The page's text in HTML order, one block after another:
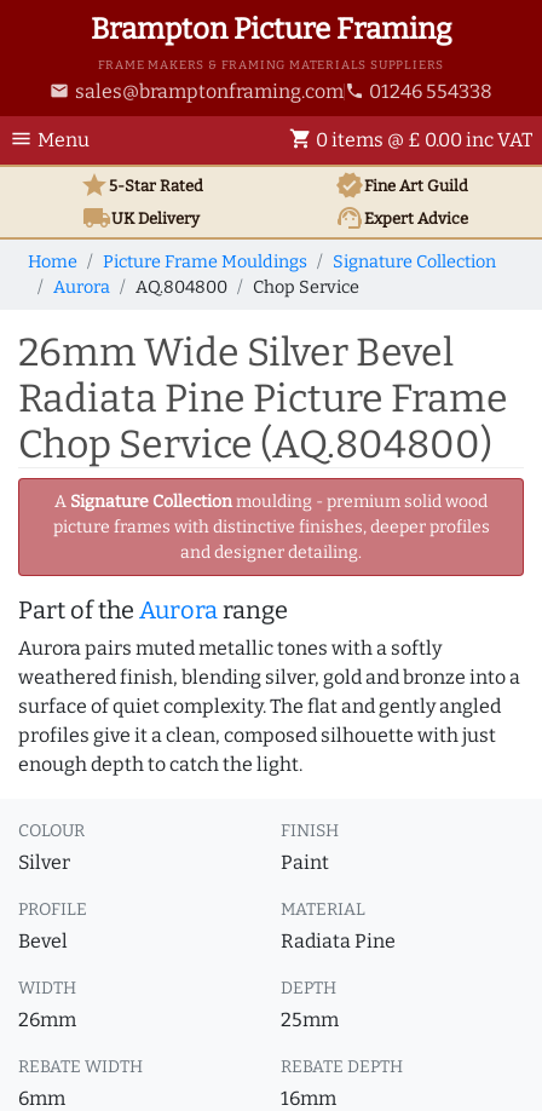
Brampton Picture Framing
FRAME MAKERS & FRAMING MATERIALS SUPPLIERS
email sales@bramptonframing.com phone 01246 554338
menu Menu shopping_cart 0 items @ £ 0.00 inc VAT
star5-Star Rated verifiedFine Art Guild
local_shippingUKDelivery support_agentExpert Advice
Home Picture Frame Mouldings
Signature Collection
Aurora
AQ.804800 Chop Service
26mm Wide Silver Bevel
Radiata Pine Picture Frame
Chop Service (AQ.804800)
A Signature Collectionmoulding - premium solid wood
picture frames with distinctive finishes, deeper profiles
and designer detailing.
Part of the Aurorarange
Aurora pairs muted metallic tones with a softly
weathered finish, blending silver, gold and bronze into a
surface of quiet complexity. The flat and gently angled
profiles give it a clean, composed silhouette with just
enough depth to catch the light.
COLOUR
Silver
FINISH
Paint
PROFILE
Bevel
MATERIAL
Radiata Pine
WIDTH
26mm
DEPTH
25mm
REBATE WIDTH
6mm
REBATE DEPTH
16mm